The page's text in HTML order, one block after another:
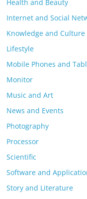
Health and Beauty
Internet and Social
Knowledge and Culture
Lifestyle
Mobile Phones and
Monitor
Music and Art
News and Events
Photography
Processor
Scientific
Software and
Story and Literature